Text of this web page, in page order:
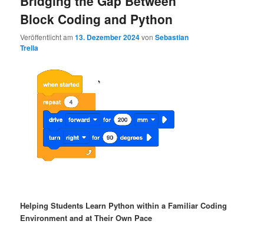
Block Coding and Python
Veröffentlicht am13. Dezember 2024vonSebastian
Trella
Helping Students Learn Python within a Familiar Coding
Environment and at Their Own Pace